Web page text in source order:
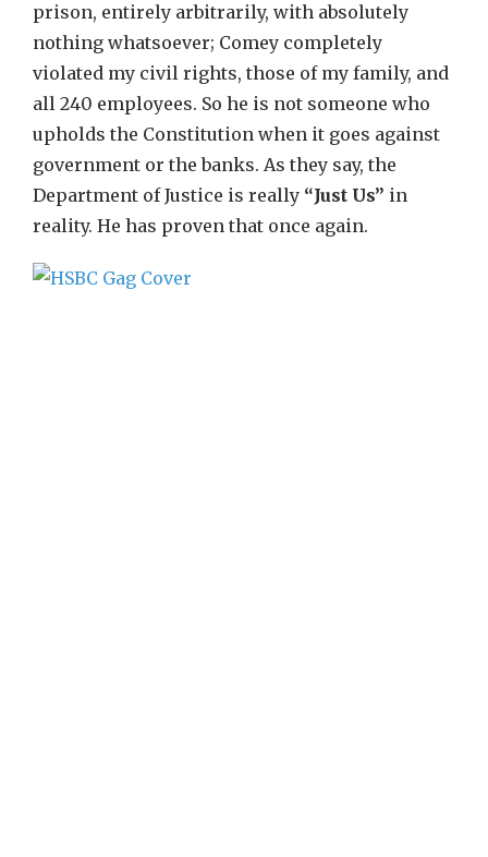
prison, entirely arbitrarily, with absolutely
nothing whatsoever; Comey completely
violated my civil rights, those of my family, and
all 240 employees. So he is not someone who
upholds the Constitution when it goes against
government or the banks. As they say, the
Department of Justice is really “Just Us” in
reality. He has proven that once again.